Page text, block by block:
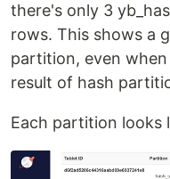
there's only 3
rows. This shows a
partition, even
result of hash
Each partition looks